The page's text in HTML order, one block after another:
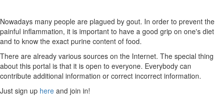
Nowadays many people are plagued by gout. In order to prevent the
painful inflammation, it is important to have a good grip on one's diet
and to know the exact purine content of food.
There are already various sources on the Internet. The special thing
about this portal is that it is open to everyone. Everybody can
contribute additional information or correct incorrect information.
Just sign up here and join in!